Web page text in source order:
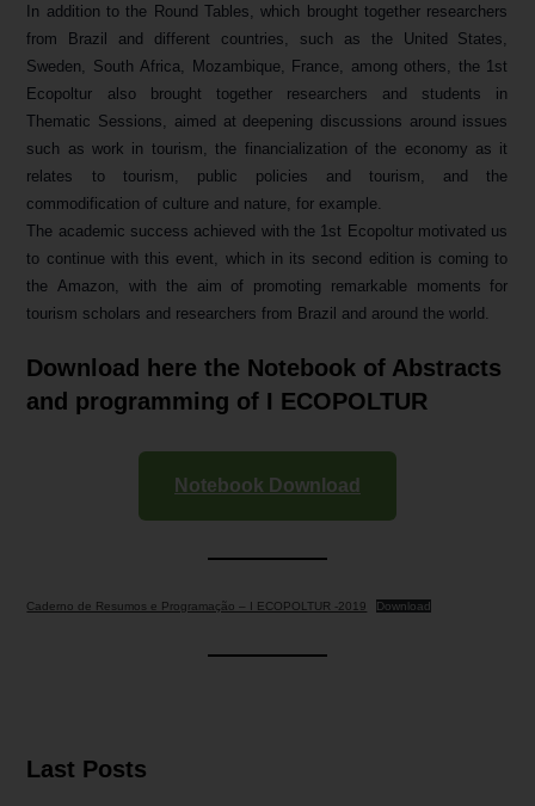
In addition to the Round Tables, which brought together researchers
from Brazil and different countries, such as the United States,
Sweden, South Africa, Mozambique, France, among others, the 1st
Ecopoltur also brought together researchers and students in
Thematic Sessions, aimed at deepening discussions around issues
such as work in tourism, the financialization of the economy as it
relates to tourism, public policies and tourism, and the
commodification of culture and nature, for example.
The academic success achieved with the 1st Ecopoltur motivated us
to continue with this event, which in its second edition is coming to
the Amazon, with the aim of promoting remarkable moments for
tourism scholars and researchers from Brazil and around the world.
Download here the Notebook of Abstracts
and programming of I ECOPOLTUR
Notebook Download
Caderno de Resumos e Programação – I ECOPOLTUR -2019 Download
Last Posts